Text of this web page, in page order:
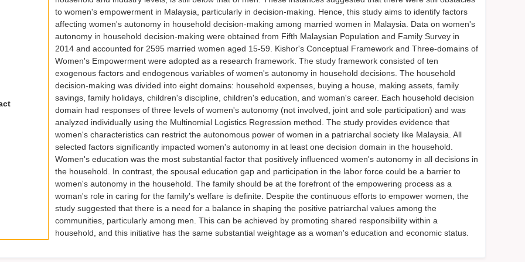
to women's empowerment in Malaysia, particularly in decision-making. Hence, this study aims to identify factors
affecting women's autonomy in household decision-making among married women in Malaysia. Data on women's
autonomy in household decision-making were obtained from Fifth Malaysian Population and Family Survey in
2014 and accounted for 2595 married women aged 15-59. Kishor's Conceptual Framework and Three-domains of
Women's Empowerment were adopted as a research framework. The study framework consisted of ten
exogenous factors and endogenous variables of women's autonomy in household decisions. The household
decision-making was divided into eight domains: household expenses, buying a house, making assets, family
savings, family holidays, children's discipline, children's education, and woman's career. Each household decision
domain had responses of three levels of women's autonomy (not involved, joint and sole participation) and was
analyzed individually using the Multinomial Logistics Regression method. The study provides evidence that
women's characteristics can restrict the autonomous power of women in a patriarchal society like Malaysia. All
selected factors significantly impacted women's autonomy in at least one decision domain in the household.
Women's education was the most substantial factor that positively influenced women's autonomy in all decisions in
the household. In contrast, the spousal education gap and participation in the labor force could be a barrier to
women's autonomy in the household. The family should be at the forefront of the empowering process as a
woman's role in caring for the family's welfare is definite. Despite the continuous efforts to empower women, the
study suggested that there is a need for a balance in shaping the positive patriarchal values among the
communities, particularly among men. This can be achieved by promoting shared responsibility within a
household, and this initiative has the same substantial weightage as a woman's education and economic status.